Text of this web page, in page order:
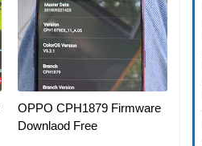
OPPO CPH1879 Firmware
Downlaod Free